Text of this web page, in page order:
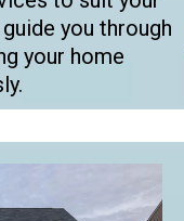
you through
your home